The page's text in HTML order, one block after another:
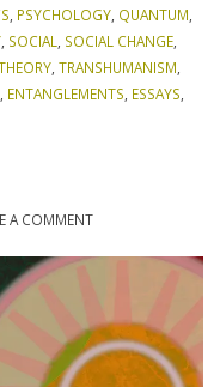
PSYCHOLOGY QUANTUM
SOCIAL SOCIAL CHANGE
,TRANSHUMANISM
ENTANGLEMENTS ESSAYS
A COMMENT